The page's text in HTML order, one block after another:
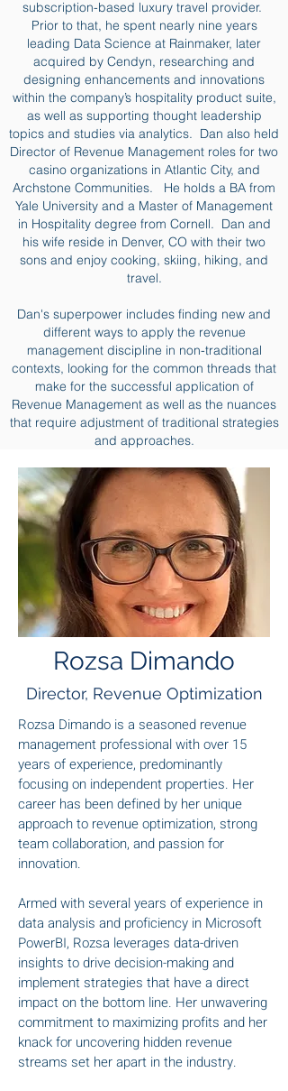
subscription-based luxury travel provider.
Prior to that, he spent nearly nine years
leading Data Science at Rainmaker, later
acquired by Cendyn, researching and
designing enhancements and innovations
within the company’s hospitality product suite,
as well as supporting thought leadership
topics and studies via analytics. Dan also held
Director of Revenue Management roles for two
casino organizations in Atlantic City, and
Archstone Communities. He holds a BA from
Yale University and a Master of Management
in Hospitality degree from Cornell. Dan and
his wife reside in Denver, CO with their two
sons and enjoy cooking, skiing, hiking, and
travel.
Dan's superpower includes finding new and
different ways to apply the revenue
management discipline in non-traditional
contexts, looking for the common threads that
make for the successful application of
Revenue Management as well as the nuances
that require adjustment of traditional strategies
and approaches.
Rozsa Dimando
Director, Revenue Optimization
Rozsa Dimando is a seasoned revenue
management professional with over 15
years of experience, predominantly
focusing on independent properties. Her
career has been defined by her unique
approach to revenue optimization, strong
team collaboration, and passion for
innovation.
Armed with several years of experience in
data analysis and proficiency in Microsoft
PowerBI, Rozsa leverages data-driven
insights to drive decision-making and
implement strategies that have a direct
impact on the bottom line. Her unwavering
commitment to maximizing profits and her
knack for uncovering hidden revenue
streams set her apart in the industry.